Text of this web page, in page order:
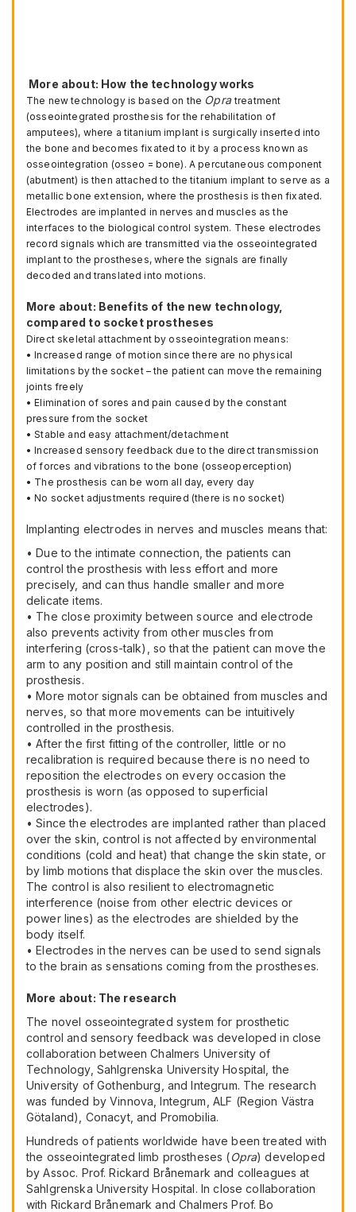
More about: How the technology works
The new technology is based on the Opratreatment
(osseointegrated prosthesis for the rehabilitation of
amputees), where a titanium implant is surgically inserted into
the bone and becomes fixated to it by a process known as
osseointegration (osseo = bone). A percutaneous component
(abutment) is then attached to the titanium implant to serve as a
metallic bone extension, where the prosthesis is then fixated.
Electrodes are implanted in nerves and muscles as the
interfaces to the biological control system. These electrodes
record signals which are transmitted via the osseointegrated
implant to the prostheses, where the signals are finally
decoded and translated into motions.
More about: Benefits of the new technology,
compared to socket prostheses
Direct skeletal attachment by osseointegration means:
• Increased range of motion since there are no physical
limitations by the socket – the patient can move the remaining
joints freely
• Elimination of sores and pain caused by the constant
pressure from the socket
• Stable and easy attachment/detachment
• Increased sensory feedback due to the direct transmission
of forces and vibrations to the bone (osseoperception)
• The prosthesis can be worn all day, every day
• No socket adjustments required (there is no socket)
Implanting electrodes in nerves and muscles means that:
• Due to the intimate connection, the patients can
control the prosthesis with less effort and more
precisely, and can thus handle smaller and more
delicate items.
• The close proximity between source and electrode
also prevents activity from other muscles from
interfering (cross-talk), so that the patient can move the
arm to any position and still maintain control of the
prosthesis.
• More motor signals can be obtained from muscles and
nerves, so that more movements can be intuitively
controlled in the prosthesis.
• After the first fitting of the controller, little or no
recalibration is required because there is no need to
reposition the electrodes on every occasion the
prosthesis is worn (as opposed to superficial
electrodes).
• Since the electrodes are implanted rather than placed
over the skin, control is not affected by environmental
conditions (cold and heat) that change the skin state, or
by limb motions that displace the skin over the muscles.
The control is also resilient to electromagnetic
interference (noise from other electric devices or
power lines) as the electrodes are shielded by the
body itself.
• Electrodes in the nerves can be used to send signals
to the brain as sensations coming from the prostheses.
More about: The research
The novel osseointegrated system for prosthetic
control and sensory feedback was developed in close
collaboration between Chalmers University of
Technology, Sahlgrenska University Hospital, the
University of Gothenburg, and Integrum. The research
was funded by Vinnova, Integrum, ALF (Region Västra
Götaland), Conacyt, and Promobilia.
Hundreds of patients worldwide have been treated with
the osseointegrated limb prostheses (Opra) developed
by Assoc. Prof. Rickard Brånemark and colleagues at
Sahlgrenska University Hospital. In close collaboration
with Rickard Brånemark and Chalmers Prof. Bo